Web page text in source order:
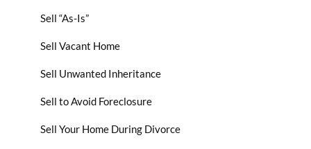
Sell “As-Is”
Sell Vacant Home
Sell Unwanted Inheritance
Sell to Avoid Foreclosure
Sell Your Home During Divorce